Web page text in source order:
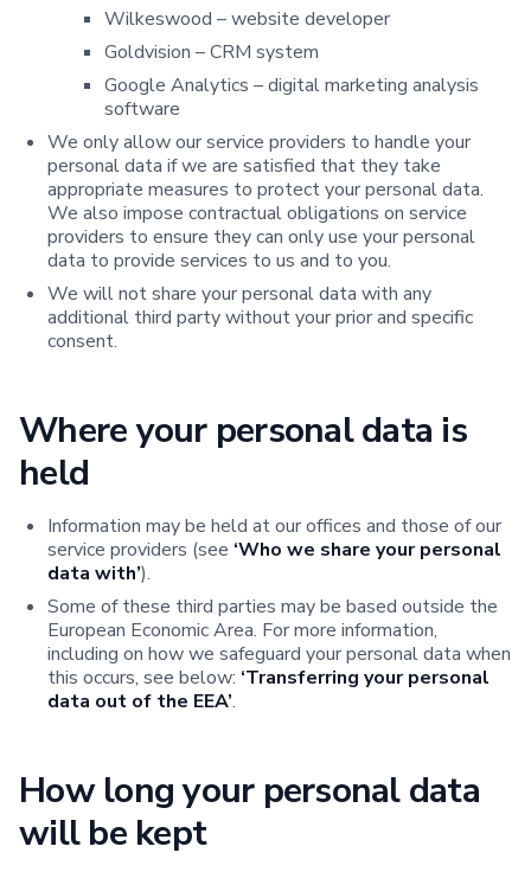
Wilkeswood – website developer
Goldvision – CRM system
Google Analytics – digital marketing analysis
software
We only allow our service providers to handle your
personal data if we are satisfied that they take
appropriate measures to protect your personal data.
We also impose contractual obligations on service
providers to ensure they can only use your personal
data to provide services to us and to you.
We will not share your personal data with any
additional third party without your prior and specific
consent.
Where your personal data is
held
Information may be held at our offices and those of our
service providers (see ‘Who we share your personal
data with’).
Some of these third parties may be based outside the
European Economic Area. For more information,
including on how we safeguard your personal data when
this occurs, see below: ‘Transferring your personal
data out of the EEA’.
How long your personal data
will be kept